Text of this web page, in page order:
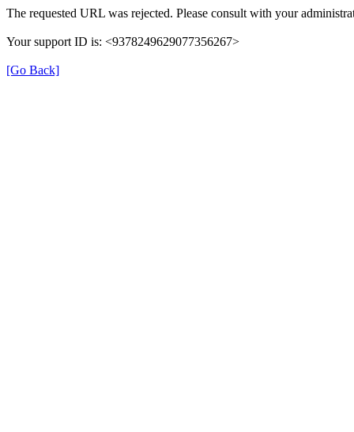
The requested URL was rejected. Please consult with your
Your support ID is: <9378249629077356267>
[Go Back]